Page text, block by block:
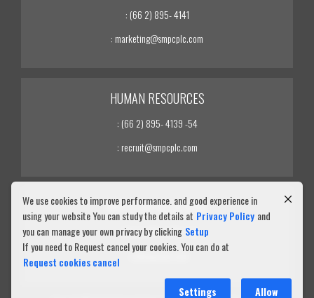
: (66 2) 895- 4141
: marketing@smpcplc.com
HUMAN RESOURCES
: (66 2) 895- 4139 -54
: recruit@smpcplc.com
INVESTOR RELATIONS
: (66 2) 895- 4139 -54
: ir@smpcplc.com
We use cookies to improve performance. and good experience in
using your website You can study the details at Privacy Policy and
you can manage your own privacy by clicking Setup
If you need to Request cancel your cookies. You can do at
Request cookies cancel
Settings
Allow